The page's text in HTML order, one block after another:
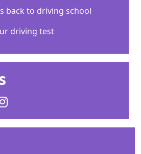
back to driving school
driving test